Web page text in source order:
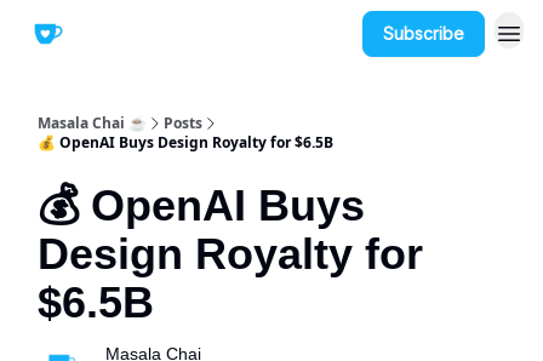
Subscribe
Masala Chai ☕
Posts
💰 OpenAI Buys Design Royalty for $6.5B
💰 OpenAI Buys
Design Royalty for
$6.5B
Masala Chai